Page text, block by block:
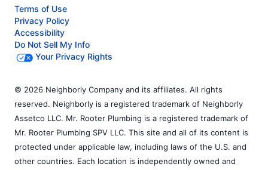
Terms of Use
Privacy Policy
Accessibility
Do Not Sell My Info
Your Privacy Rights
© 2026 Neighborly Company and its affiliates. All rights
reserved. Neighborly is a registered trademark of Neighborly
Assetco LLC. Mr. Rooter Plumbing is a registered trademark of
Mr. Rooter Plumbing SPV LLC. This site and all of its content is
protected under applicable law, including laws of the U.S. and
other countries. Each location is independently owned and